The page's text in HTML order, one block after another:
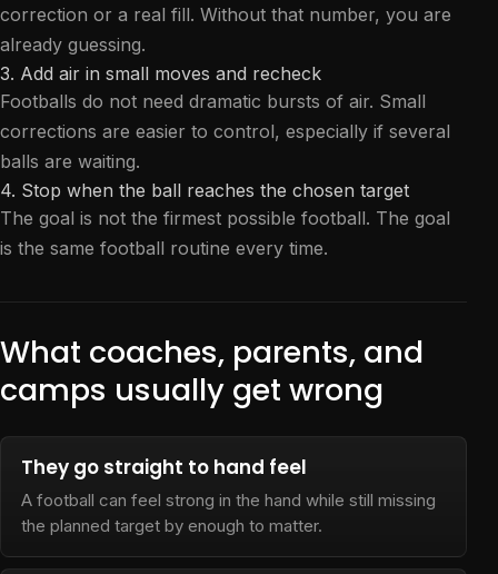
correction or a real fill. Without that number, you are
already guessing.
3. Add air in small moves and recheck
Footballs do not need dramatic bursts of air. Small
corrections are easier to control, especially if several
balls are waiting.
4. Stop when the ball reaches the chosen target
The goal is not the firmest possible football. The goal
is the same football routine every time.
What coaches, parents, and
camps usually get wrong
They go straight to hand feel
A football can feel strong in the hand while still missing
the planned target by enough to matter.